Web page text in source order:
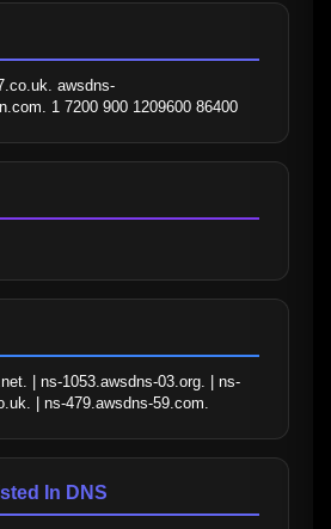
awsdns-
1 7200 900 1209600 86400
| ns-1053.awsdns-03.org. | ns-
| ns-479.awsdns-59.com.
In DNS